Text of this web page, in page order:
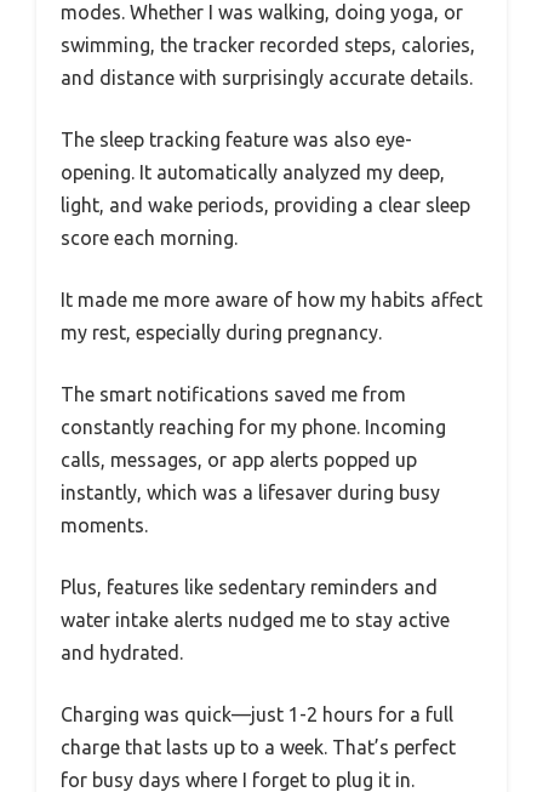
modes. Whether I was walking, doing yoga, or
swimming, the tracker recorded steps, calories,
and distance with surprisingly accurate details.
The sleep tracking feature was also eye-
opening. It automatically analyzed my deep,
light, and wake periods, providing a clear sleep
score each morning.
It made me more aware of how my habits affect
my rest, especially during pregnancy.
The smart notifications saved me from
constantly reaching for my phone. Incoming
calls, messages, or app alerts popped up
instantly, which was a lifesaver during busy
moments.
Plus, features like sedentary reminders and
water intake alerts nudged me to stay active
and hydrated.
Charging was quick—just 1-2 hours for a full
charge that lasts up to a week. That’s perfect
for busy days where I forget to plug it in.